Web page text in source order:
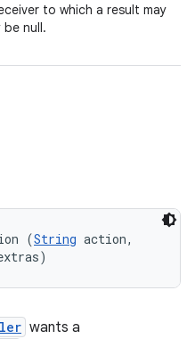
to which a result may
null.
(String action,
wants a